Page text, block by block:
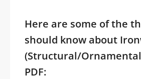
Here are some of the
should know about
(Structural/
PDF: